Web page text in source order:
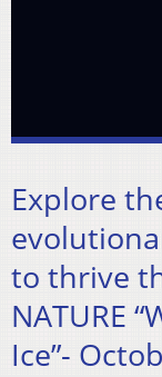
Explore
to thrive
NATURE
Ice”-